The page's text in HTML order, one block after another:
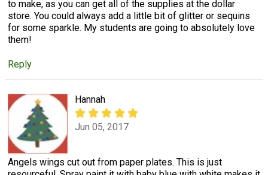
to make, as you can get all of the supplies at the dollar
store. You could always add a little bit of glitter or sequins
for some sparkle. My students are going to absolutely love
them!
Reply
Hannah
Jun 05, 2017
Angels wings cut out from paper plates. This is just